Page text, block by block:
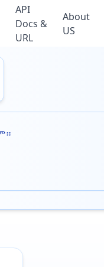
API
Docs &
URL
About
US